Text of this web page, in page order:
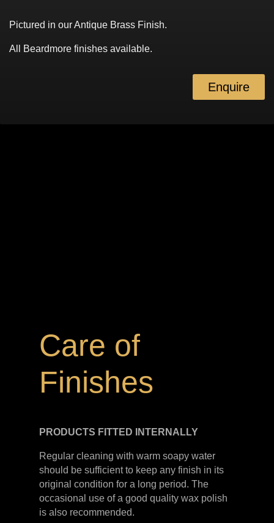
Pictured in our Antique Brass Finish.
All Beardmore finishes available.
Enquire
Care of
Finishes
PRODUCTS FITTED INTERNALLY
Regular cleaning with warm soapy water
should be sufficient to keep any finish in its
original condition for a long period. The
occasional use of a good quality wax polish
is also recommended.